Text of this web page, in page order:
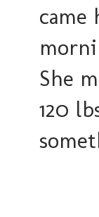
She
120